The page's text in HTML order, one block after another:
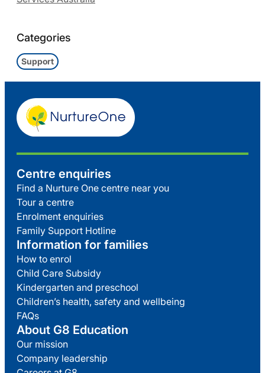
Categories
Support
Centre enquiries
Find a Nurture One centre near you
Tour a centre
Enrolment enquiries
Family Support Hotline
Information for families
How to enrol
Child Care Subsidy
Kindergarten and preschool
Children’s health, safety and wellbeing
FAQs
About G8 Education
Our mission
Company leadership